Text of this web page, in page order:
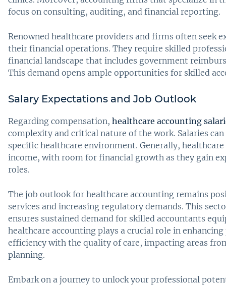
focus on consulting, auditing, and financial reporting.
Renowned healthcare providers and firms often seek
their financial operations. They require skilled
financial landscape that includes government
This demand opens ample opportunities for skilled
Salary Expectations and Job Outlook
Regarding compensation, healthcare accounting
complexity and critical nature of the work. Salaries
specific healthcare environment. Generally,
income, with room for financial growth as they gain
roles.
The job outlook for healthcare accounting remains
services and increasing regulatory demands. This
ensures sustained demand for skilled accountants
healthcare accounting plays a crucial role in
efficiency with the quality of care, impacting areas
planning.
Embark on a journey to unlock your professional